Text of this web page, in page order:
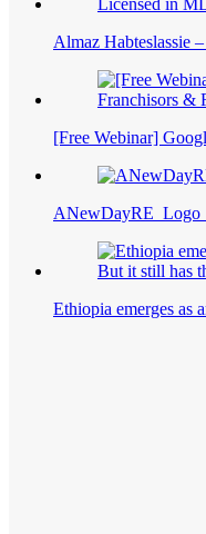
Almaz Habteslassie
[Free Webinar]
Ethiopia emerges as